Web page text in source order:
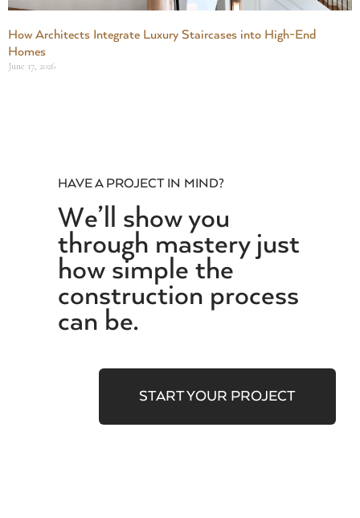
How Architects Integrate Luxury Staircases into High-End
Homes
June 17, 2026
HAVE A PROJECT IN MIND?
We’ll show you
through mastery just
how simple the
construction process
can be.
START YOUR PROJECT